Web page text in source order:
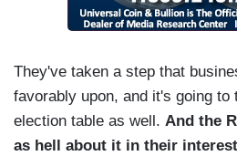
They've taken a step that
favorably upon, and it's going to
election table as well. And the
as hell about it in their